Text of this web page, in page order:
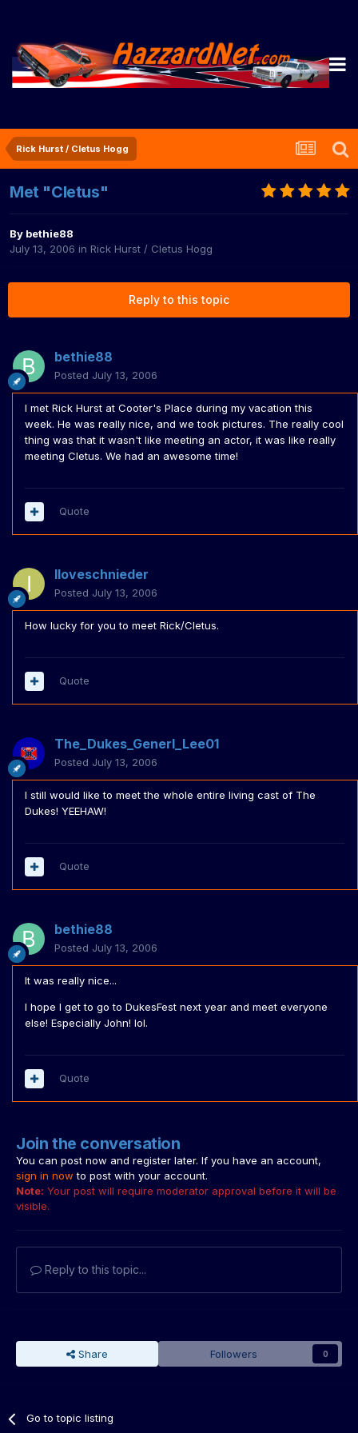
Rick Hurst / Cletus Hogg
Met "Cletus"
By bethie88
July 13, 2006 in Rick Hurst / Cletus Hogg
Reply to this topic
bethie88
Posted July 13, 2006
I met Rick Hurst at Cooter's Place during my vacation this
week. He was really nice, and we took pictures. The really cool
thing was that it wasn't like meeting an actor, it was like really
meeting Cletus. We had an awesome time!
Quote
Iloveschnieder
Posted July 13, 2006
How lucky for you to meet Rick/Cletus.
Quote
The_Dukes_Generl_Lee01
Posted July 13, 2006
I still would like to meet the whole entire living cast of The
Dukes! YEEHAW!
Quote
bethie88
Posted July 13, 2006
It was really nice...
I hope I get to go to DukesFest next year and meet everyone
else! Especially John! lol.
Quote
Join the conversation
You can post now and register later. If you have an account,
sign in now to post with your account.
Note: Your post will require moderator approval before it will be
visible.
Reply to this topic...
Share Followers 0
Go to topic listing